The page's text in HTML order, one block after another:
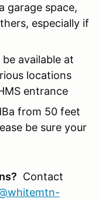
garage space,
especially if
available at
locations
entrance
from 50 feet
be sure your
Contact